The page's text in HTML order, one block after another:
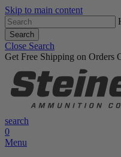
Skip to main content
Search
Close Search
Get Free Shipping on Orders
search
0
Menu